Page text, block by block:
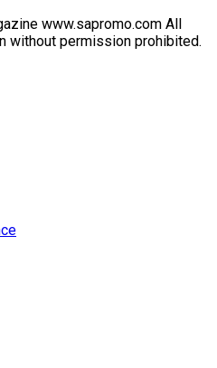
www.sapromo.com All
without permission prohibited.